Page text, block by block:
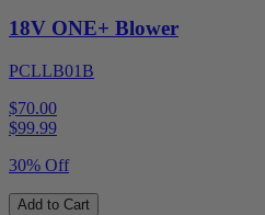
18V ONE+ Blower
PCLLB01B
$70.00
$99.99
30% Off
Add to Cart